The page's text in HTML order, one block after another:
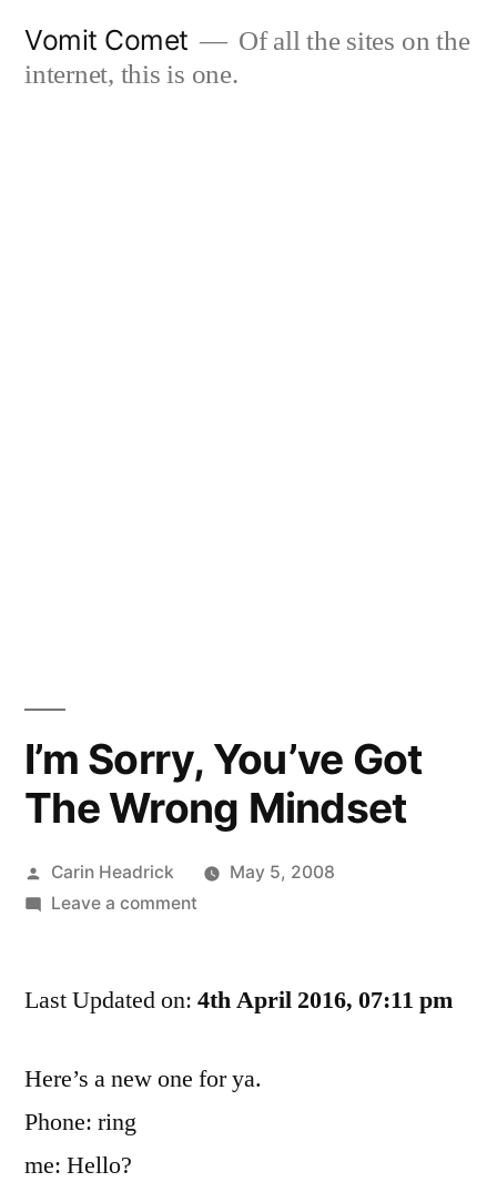
Vomit Comet
Of all the sites on the
internet, this is one.
I’m Sorry, You’ve Got
The Wrong Mindset
Posted
by
Carin Headrick
May 5, 2008
Leave a commenton
You’ve
Wrong
Last Updated on: 4th April 2016, 07:11 pm
Here’s a new one for ya.
Phone: ring
me: Hello?